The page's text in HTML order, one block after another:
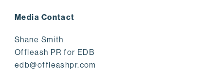
Media Contact
Shane Smith
Offleash PR for EDB
edb@offleashpr.com